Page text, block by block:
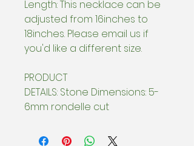
Length: This necklace can be
adjusted from 16inches to
18inches. Please email us if
you'd like a different size.
PRODUCT
DETAILS: Stone Dimensions: 5-
6mm rondelle cut